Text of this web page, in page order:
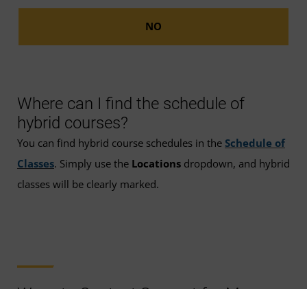
Where can I find the schedule of
hybrid courses?
You can find hybrid course schedules in the Schedule of
Classes. Simply use the Locations dropdown, and hybrid
classes will be clearly marked.